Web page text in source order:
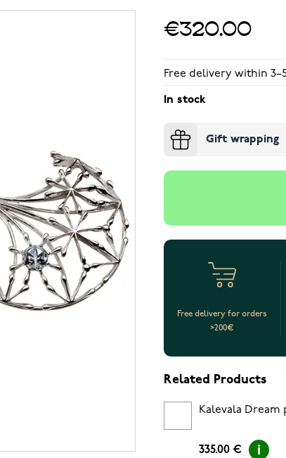
€320.00
Free delivery within
In stock
Gift wrapping
Free delivery for orders
>200€
Related Products
Kalevala Dream
335.00 €